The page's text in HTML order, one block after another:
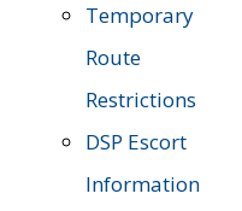
Temporary
Route
Restrictions
DSP Escort
Information